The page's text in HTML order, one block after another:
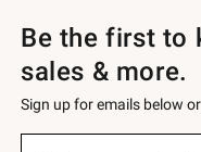
Be the first to
sales & more.
Sign up for emails below